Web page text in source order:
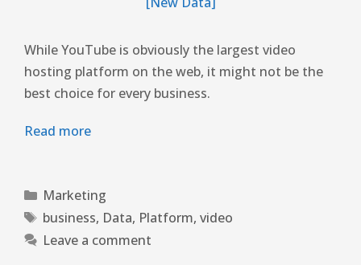
While YouTube is obviously the largest video
hosting platform on the web, it might not be the
best choice for every business.
Read more
Marketing
business, Data, Platform, video
Leave a comment